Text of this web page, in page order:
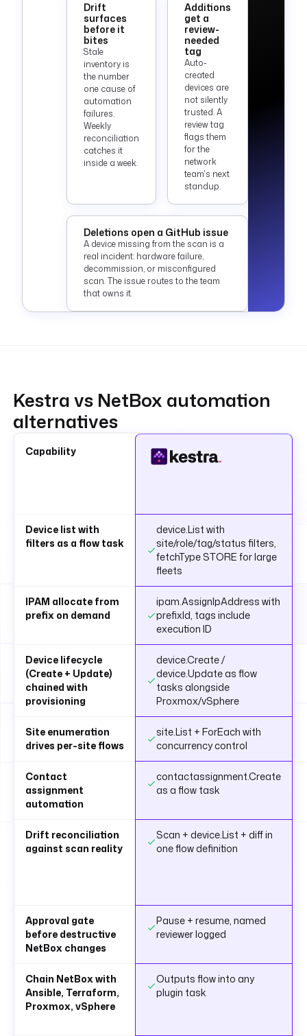
Drift
surfaces
before it
bites
Stale
inventory is
the number
one cause of
automation
failures.
Weekly
reconciliation
catches it
inside a week.
Additions
get a
review-
needed
tag
Auto-
created
devices are
not silently
trusted. A
review tag
flags them
for the
network
team's next
standup.
Deletions open a GitHub issue
A device missing from the scan is a
real incident: hardware failure,
decommission, or misconfigured
scan. The issue routes to the team
that owns it.
Kestra vs NetBox automation
alternatives
Capability
Device list with
filters as a flow task
device.List with
site/role/tag/status filters,
fetchType STORE for large
fleets
IPAM allocate from
prefix on demand
ipam.AssignIpAddress with
prefixId, tags include
execution ID
Device lifecycle
(Create + Update)
chained with
provisioning
device.Create /
device.Update as flow
tasks alongside
Proxmox/vSphere
Site enumeration
drives per-site flows
site.List + ForEach with
concurrency control
Contact
assignment
automation
contactassignment.Create
as a flow task
Drift reconciliation
against scan reality
Scan + device.List + diff in
one flow definition
Approval gate
before destructive
NetBox changes
Pause + resume, named
reviewer logged
Chain NetBox with
Ansible, Terraform,
Proxmox, vSphere
Outputs flow into any
plugin task